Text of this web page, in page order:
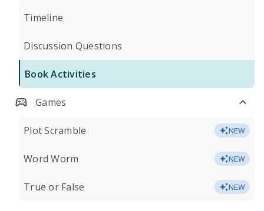
Timeline
Discussion Questions
Book Activities
Games
Plot Scramble NEW
Word Worm NEW
True or False NEW